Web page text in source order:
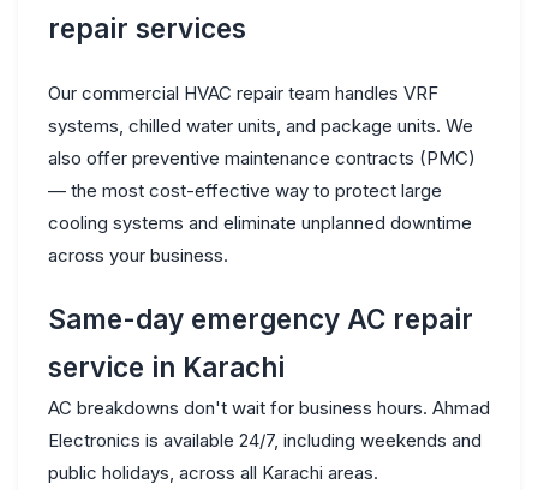
repair services
Our commercial HVAC repair team handles VRF
systems, chilled water units, and package units. We
also offer preventive maintenance contracts (PMC)
— the most cost-effective way to protect large
cooling systems and eliminate unplanned downtime
across your business.
Same-day emergency AC repair
service in Karachi
AC breakdowns don't wait for business hours. Ahmad
Electronics is available 24/7, including weekends and
public holidays, across all Karachi areas.